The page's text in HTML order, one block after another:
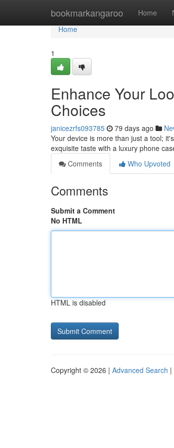
bookmarkangaroo Home
Home
Home
1
Enhance Your
Choices
janicezrfs093785 79 days ago
Your device is more than just a tool;
exquisite taste with a luxury phone
Comments
Who Upvoted
Comments
Submit a Comment
No HTML
HTML is disabled
Copyright © 2026 | Advanced Search |